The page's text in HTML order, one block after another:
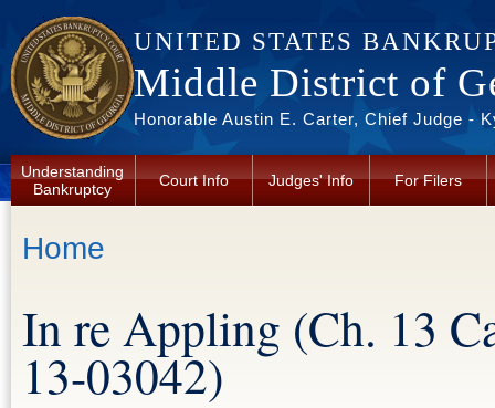
UNITED STATES
Middle District of
Honorable Austin E. Carter, Chief Judge -
Understanding
Bankruptcy
Court Info Judges' Info For Filers
You are here
Home
In re Appling (Ch. 13
13-03042)